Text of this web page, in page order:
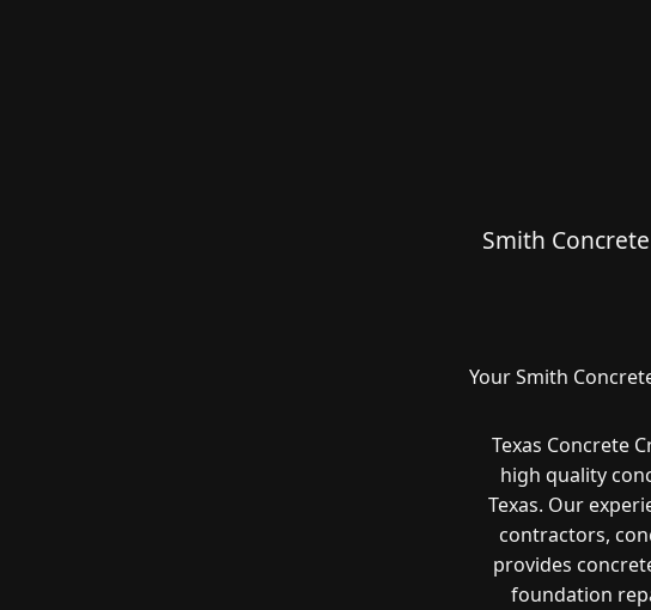
Smith
Your Smith
Texas Concrete
high quality
Texas. Our
contractors,
provides
foundation